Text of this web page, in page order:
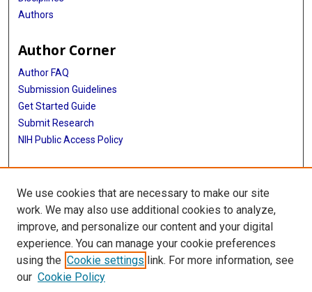
Authors
Author Corner
Author FAQ
Submission Guidelines
Get Started Guide
Submit Research
NIH Public Access Policy
More Info
UTHealth Houston GSBS
Library
Texas Medical Center Library
McGovern Historical Center
We use cookies that are necessary to make our site
work. We may also use additional cookies to analyze,
improve, and personalize our content and your digital
experience. You can manage your cookie preferences
using the Cookie settings link. For more information, see
our Cookie Policy